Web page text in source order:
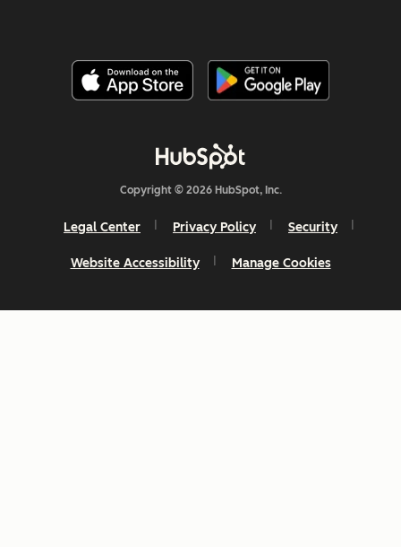
Copyright © 2026 HubSpot, Inc.
Legal Center Privacy Policy Security
Website Accessibility Manage Cookies